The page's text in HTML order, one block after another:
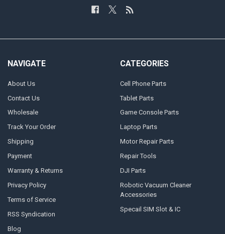
NAVIGATE
About Us
Contact Us
Wholesale
Track Your Order
Shipping
Payment
Warranty & Returns
Privacy Policy
Terms of Service
RSS Syndication
Blog
CATEGORIES
Cell Phone Parts
Tablet Parts
Game Console Parts
Laptop Parts
Motor Repair Parts
Repair Tools
DJI Parts
Robotic Vacuum Cleaner
Accessories
Specail SIM Slot & IC